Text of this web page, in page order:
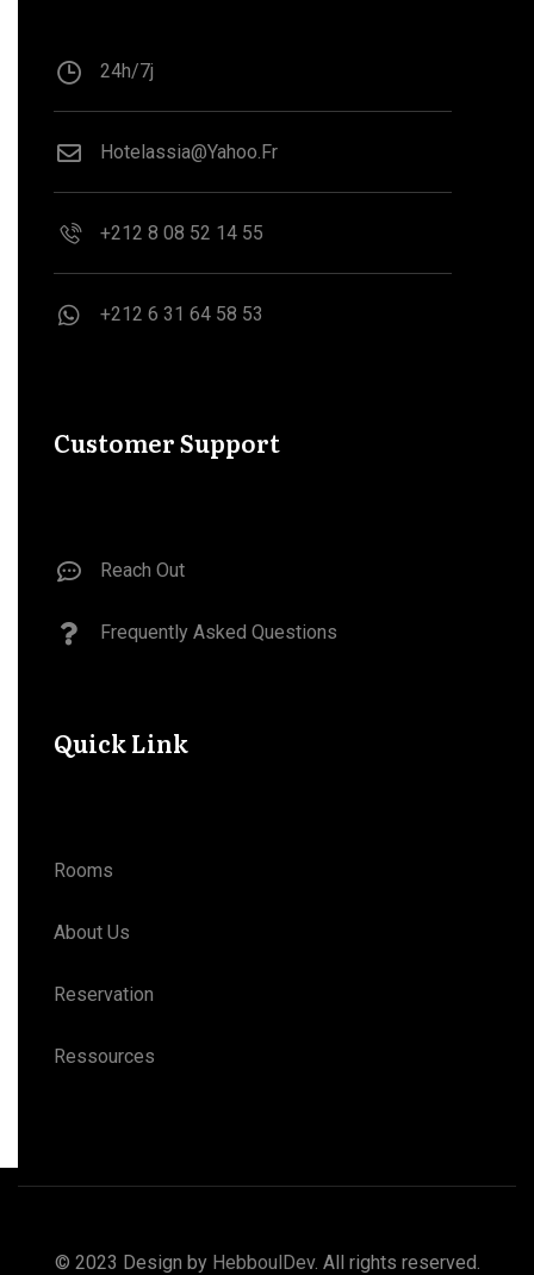
24h/7j
Hotelassia@yahoo.fr
+212 8 08 52 14 55
‪+212 6 31 64 58 53‬
Customer Support
Reach Out
Frequently Asked Questions​
Quick Link
Rooms
About Us
Reservation
Ressources
© 2023 Design by HebboulDev. All rights reserved.